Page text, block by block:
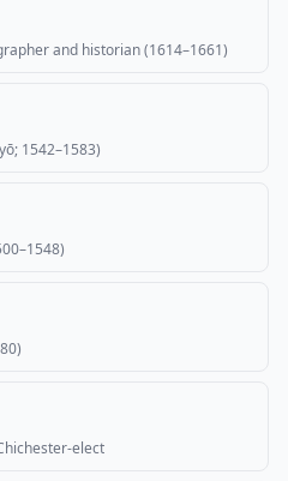
and historian (1614–1661)
1542–1583)
elect